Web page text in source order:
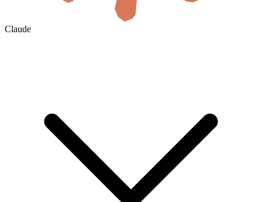
Claude